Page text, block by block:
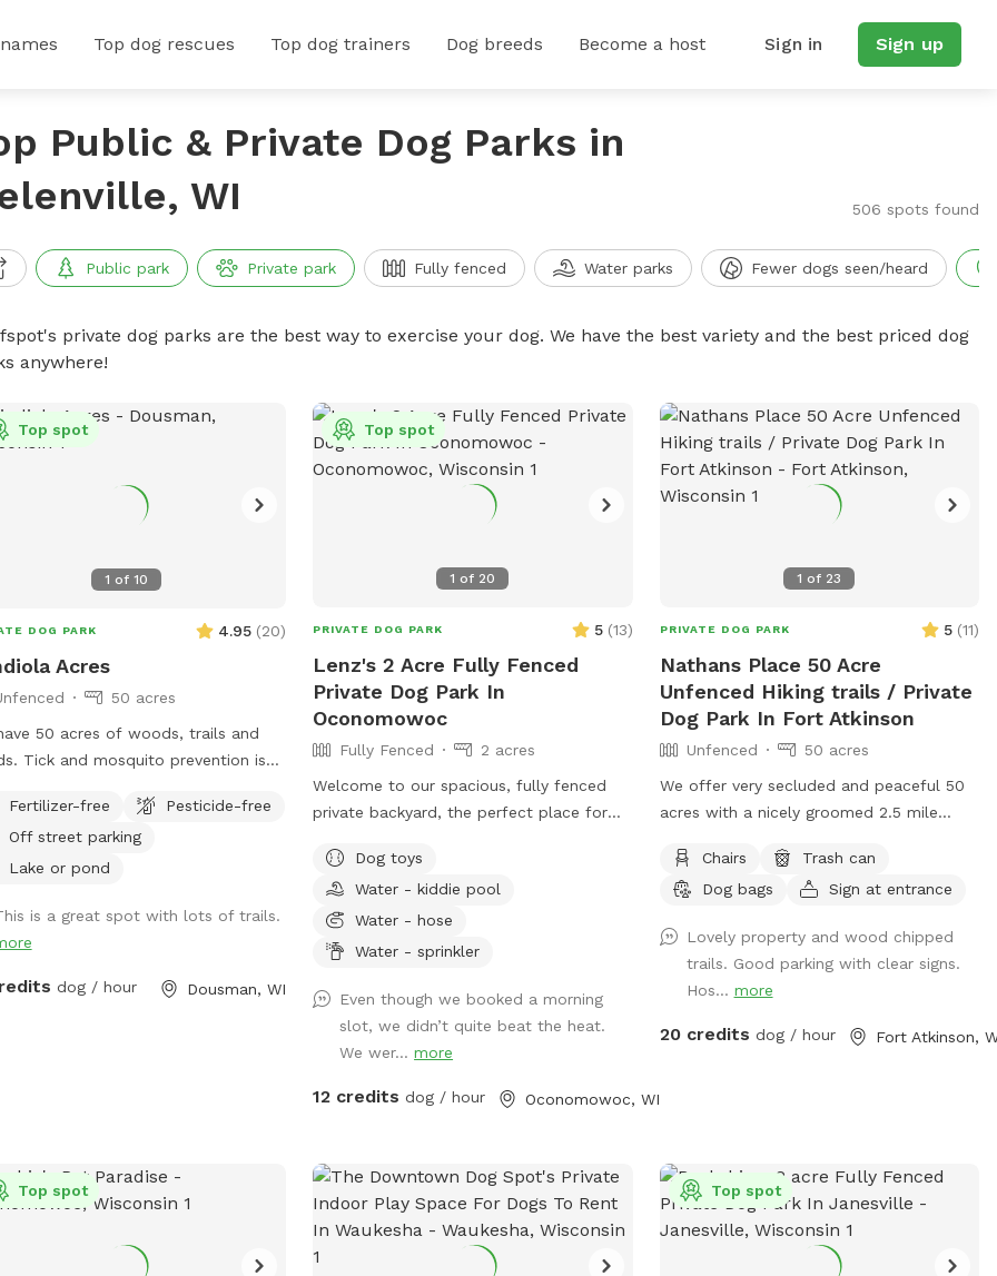
Top dog rescues Top dog trainers Dog breeds Become a host Sign in Sign up
Public & Private Dog Parks in
WI
506 spots found
Public park Private park Fully fenced Water parks Fewer dogs seen/heard
private dog parks are the best way to exercise your dog. We have the best variety and the best priced dog
anywhere!
1 of 10
Top spot
DOG PARK 4.95 (20)
Acres
50 acres
50 acres of woods, trails and
Tick and mosquito prevention is
brown pole barn, look for
sign.
Fertilizer-free
Pesticide-free
Off street parking
Lake or pond
is a great spot with lots of trails.
dog / hour Dousman, WI
1 of 20
Top spot
PRIVATE DOG PARK 5 (13)
Lenz's 2 Acre Fully Fenced
Private Dog Park In
Oconomowoc
Fully Fenced
2 acres
Welcome to our spacious, fully fenced
private backyard, the perfect place for
safely! Our large yard provides plenty of
room for zoomies, fetch, and off-leash
fun. We have toys and balls available for
play, as well as a convenient clean-up
space enjoyable for everyone. On warm
days, your dog can cool off in the doggy
pool or splash pad (available upon
welcome to relax while their pups play,
pride in providing a clean, safe, and
peaceful environment where dogs of all
sizes can have fun. Whether you’re
looking for a secure place to exercise
Dog toys
Water - kiddie pool
Water - hose
Water - sprinkler
Even though we booked a morning
slot, we didn’t quite beat the heat.
We wer...more
12 credits dog / hour Oconomowoc, WI
1 of 23
PRIVATE DOG PARK 5 (11)
Nathans Place 50 Acre
Unfenced Hiking trails / Private
Dog Park In Fort Atkinson
Unfenced
50 acres
We offer very secluded and peaceful 50
acres with a nicely groomed 2.5 mile
along the trail and a few areas to stop
and take a break and hang out with your
Emmy's Rustic Run - an annual fundraiser
we hold on the property to raise money
for The A-T Children's project. You can
learn more about it at
Chairs
Trash can
Dog bags
Sign at entrance
Lovely property and wood chipped
trails. Good parking with clear signs.
Hos... more
20 credits dog / hour Fort Atkinson,
Top spot Top spot